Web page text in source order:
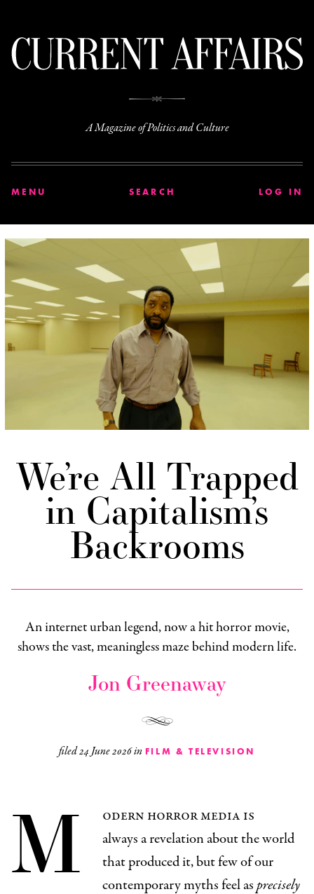
A Magazine of Politics and Culture
MENU SEARCH LOG IN
We’re All Trapped
in Capitalism’s
Backrooms
An internet urban legend, now a hit horror movie,
shows the vast, meaningless maze behind modern life.
Jon Greenaway
filed24 June 2026in FILM & TELEVISION
M
odern horror media is
always a revelation about the world
that produced it, but few of our
contemporary myths feel asprecisely